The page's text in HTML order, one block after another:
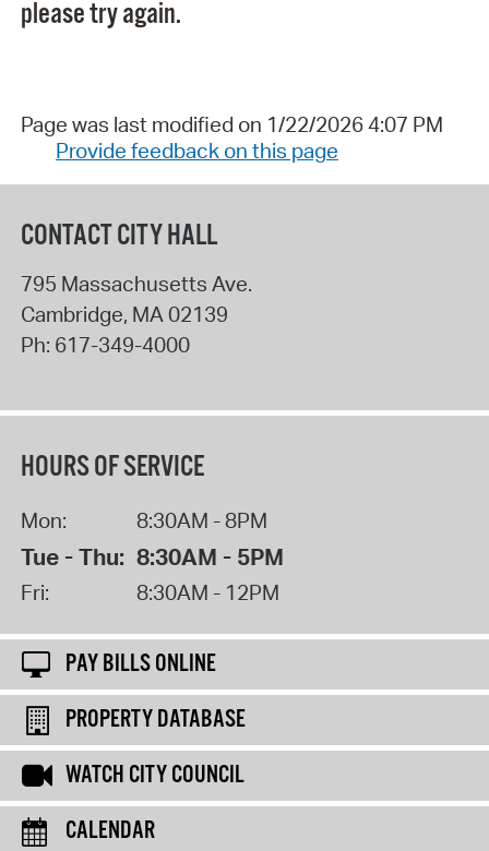
please try again.
Page was last modified on 1/22/2026 4:07 PM
Provide feedback on this page
CONTACT CITY HALL
795 Massachusetts Ave.
Cambridge, MA 02139
Ph: 617-349-4000
HOURS OF SERVICE
Mon: 8:30AM - 8PM
Tue - Thu: 8:30AM - 5PM
Fri: 8:30AM - 12PM
PAY BILLS ONLINE
PROPERTY DATABASE
WATCH CITY COUNCIL
CALENDAR